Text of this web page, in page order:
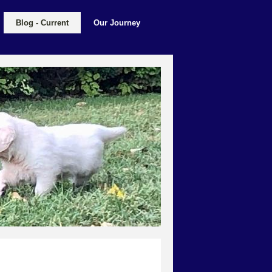
Blog - Current Our Journey